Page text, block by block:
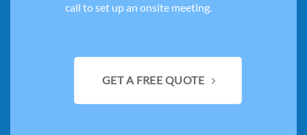
call to set up an onsite meeting.
GET A FREE QUOTE